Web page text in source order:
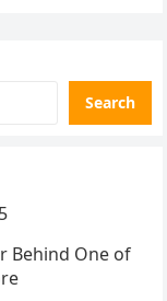
Search
Behind One of